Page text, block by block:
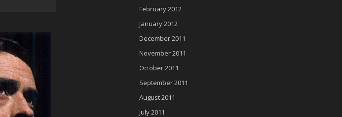
February 2012
January 2012
December 2011
November 2011
October 2011
September 2011
August 2011
July 2011